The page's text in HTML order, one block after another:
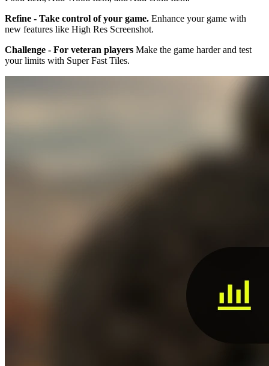
Refine - Take control of your game. Enhance your game with
new features like High Res Screenshot.
Challenge - For veteran players Make the game harder and test
your limits with Super Fast Tiles.